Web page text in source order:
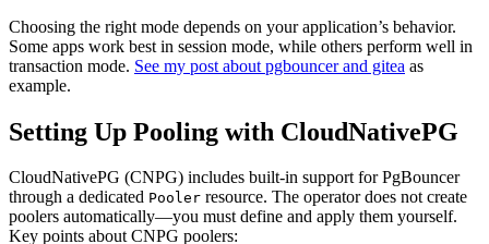
Choosing the right mode depends on your application’s behavior.
Some apps work best in session mode, while others perform well in
transaction mode. See my post about pgbouncer and gitea as
example.
Setting Up Pooling with CloudNativePG
CloudNativePG (CNPG) includes built-in support for PgBouncer
through a dedicated Pooler resource. The operator does not create
poolers automatically—you must define and apply them yourself.
Key points about CNPG poolers: